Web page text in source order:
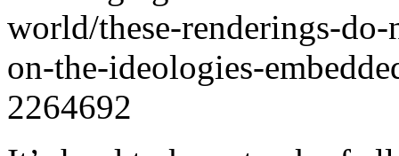
world/these-renderings-
on-the-ideologies-
2264692